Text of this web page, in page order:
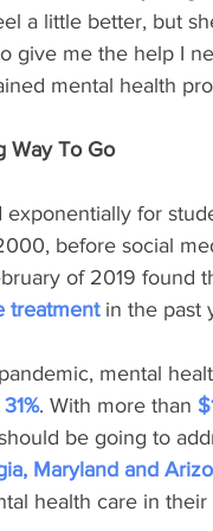
a little better, but
give me the help I
mental health
Way To Go
exponentially for
before social
of 2019 found
treatment in the past
mental
31%. With more than
be going to
Maryland and
health care in their